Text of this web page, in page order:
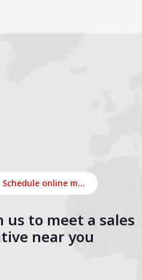
Schedule online meeting
to meet a sales
near you